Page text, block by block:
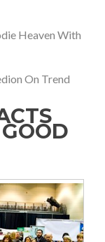
Heaven With
On Trend